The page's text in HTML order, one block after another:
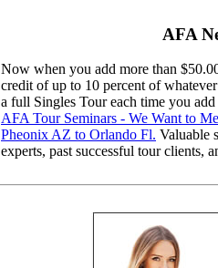
AFA
Now when you add more than
credit of up to 10 percent of
a full Singles Tour each time you
AFA Tour Seminars - We Want to
Pheonix AZ to Orlando Fl. Valuable
experts, past successful tour clients,